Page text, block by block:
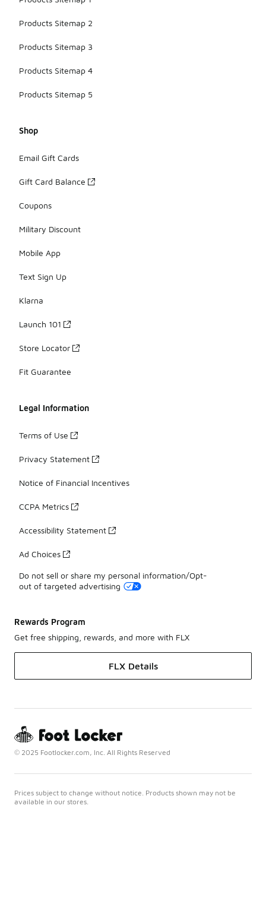
Products Sitemap 2
Products Sitemap 3
Products Sitemap 4
Products Sitemap 5
Shop
Email Gift Cards
Gift Card Balance
Coupons
Military Discount
Mobile App
Text Sign Up
Klarna
Launch 101
Store Locator
Fit Guarantee
Legal Information
Terms of Use
Privacy Statement
Notice of Financial Incentives
CCPA Metrics
Accessibility Statement
Ad Choices
Do not sell or share my personal information/Opt-
out of targeted advertising
Rewards Program
Get free shipping, rewards, and more with FLX
FLX Details
© 2025 Footlocker.com, Inc. All Rights Reserved
Prices subject to change without notice. Products shown may not be
available in our stores.